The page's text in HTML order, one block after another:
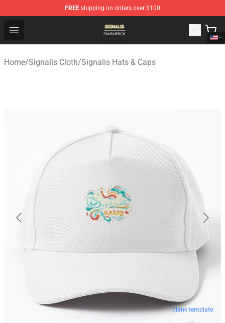
FREE shipping on orders over $100
Open menu
Signalis Shop - Official Signalis Merchandise Store
Home/Signalis Cloth/Signalis Hats & Caps
blank template